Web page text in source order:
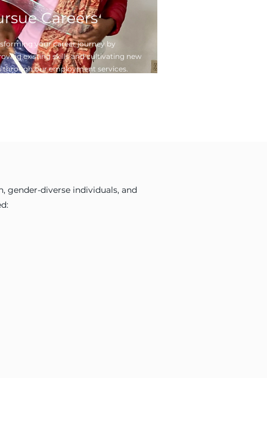
Careers
your career journey by
existing skills and cultivating new
through our employment services.
gender-diverse individuals, and